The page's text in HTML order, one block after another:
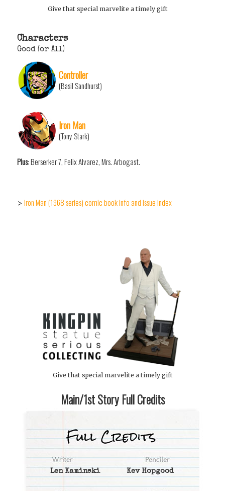
Give that special marvelite a timely gift
Characters
Good (or All)
Controller
(Basil Sandhurst)
Iron Man
(Tony Stark)
Plus: Berserker 7, Felix Alvarez, Mrs. Arbogast.
> Iron Man (1968 series) comic book info and issue index
Give that special marvelite a timely gift
Main/1st Story Full Credits
Len Kaminski Kev Hopgood